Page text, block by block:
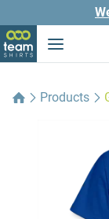
Products